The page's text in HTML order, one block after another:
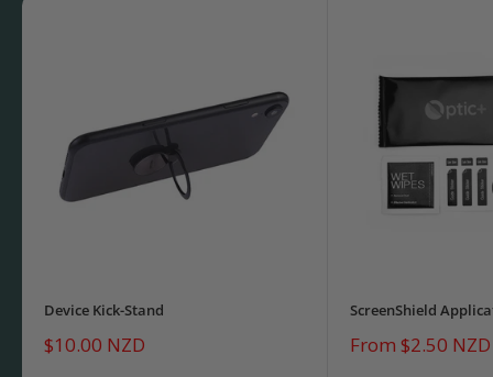
Device Kick-Stand
Sale
price
$10.00 NZD
ScreenShield
Sale
From $2.50 NZD